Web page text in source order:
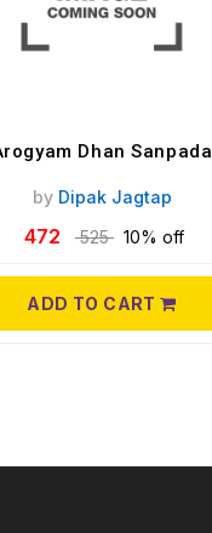
Dhan Sanpada
by Dipak Jagtap
472 525 10% off
ADD TO CART